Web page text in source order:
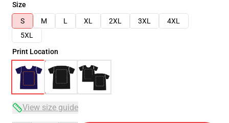
Size
S
M L XL 2XL 3XL
4XL
5XL
Print Location
View size guide